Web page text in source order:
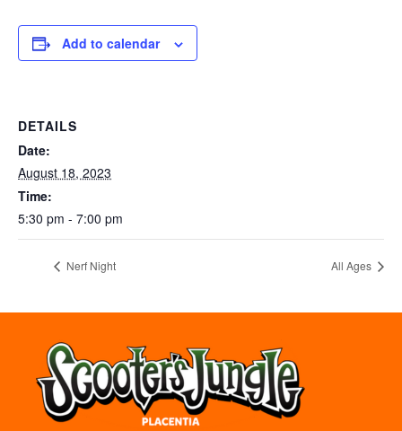
Add to calendar
DETAILS
Date:
August 18, 2023
Time:
5:30 pm - 7:00 pm
Nerf Night All Ages